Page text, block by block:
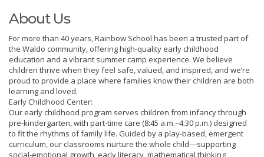
About Us
For more than 40 years, Rainbow School has been a trusted part of
the Waldo community, offering high-quality early childhood
education and a vibrant summer camp experience. We believe
children thrive when they feel safe, valued, and inspired, and we’re
proud to provide a place where families know their children are both
learning and loved.
Early Childhood Center:
Our early childhood program serves children from infancy through
pre-kindergarten, with part-time care (8:45 a.m.–4:30 p.m.) designed
to fit the rhythms of family life. Guided by a play-based, emergent
curriculum, our classrooms nurture the whole child—supporting
social-emotional growth, early literacy, mathematical thinking,